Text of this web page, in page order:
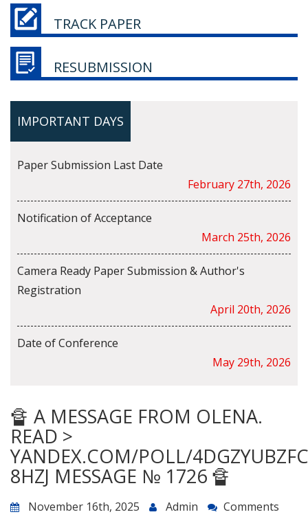
TRACK PAPER
RESUBMISSION
IMPORTANT DAYS
Paper Submission Last Date
February 27th, 2026
Notification of Acceptance
March 25th, 2026
Camera Ready Paper Submission & Author's
Registration
April 20th, 2026
Date of Conference
May 29th, 2026
🔏 A MESSAGE FROM OLENA.
READ >
YANDEX.COM/POLL/
8HZJ MESSAGE № 1726 🔏
November 16th, 2025 Admin Comments